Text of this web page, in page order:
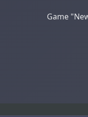
Game